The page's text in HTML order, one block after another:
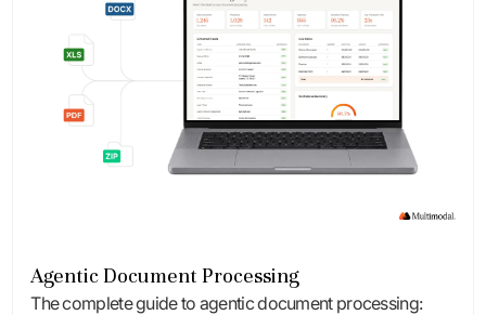
Agentic Document Processing
The complete guide to agentic document processing: